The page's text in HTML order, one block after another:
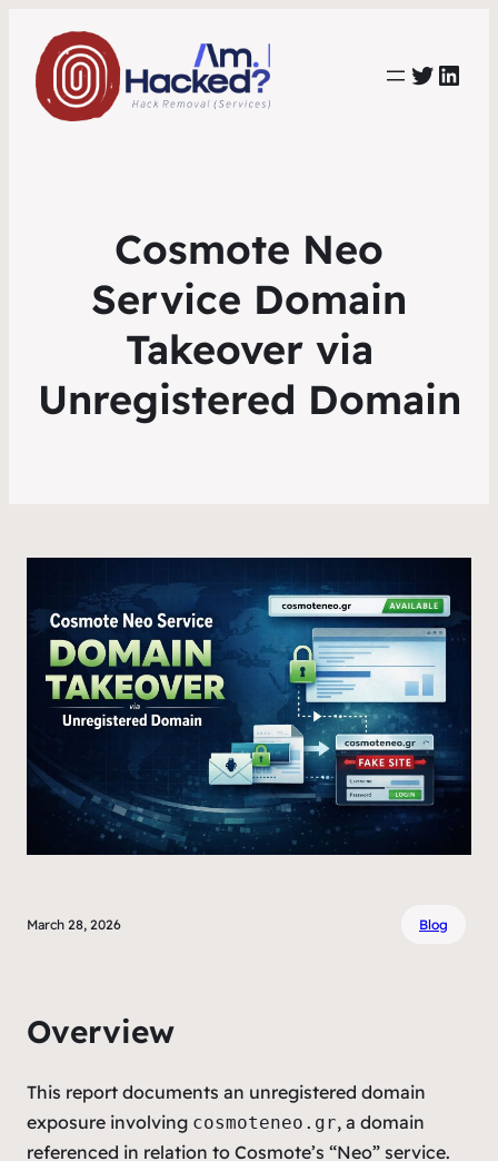
https://
Cosmote Neo
Service Domain
Takeover via
Unregistered Domain
March 28, 2026 Blog
Overview
This report documents an unregistered domain
exposure involving cosmoteneo.gr, a domain
referenced in relation to Cosmote’s “Neo” service.